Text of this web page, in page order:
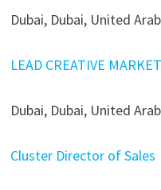
Dubai, Dubai, United
LEAD CREATIVE
Dubai, Dubai, United
Cluster Director of Sales